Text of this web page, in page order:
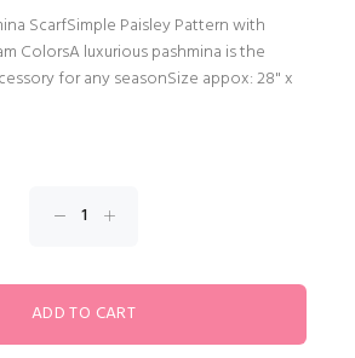
ScarfSimple Paisley Pattern with
ColorsA luxurious pashmina is the
for any seasonSize appox: 28" x